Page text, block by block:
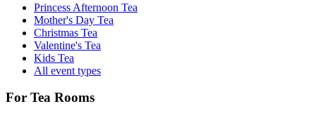
Princess Afternoon Tea
Mother's Day Tea
Christmas Tea
Valentine's Tea
Kids Tea
All event types
For Tea Rooms